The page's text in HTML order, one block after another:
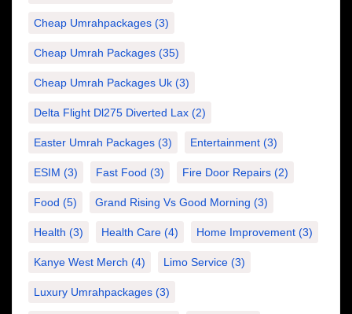
Cheap Umrahpackages (3)
Cheap Umrah Packages (35)
Cheap Umrah Packages Uk (3)
Delta Flight Dl275 Diverted Lax (2)
Easter Umrah Packages (3) Entertainment (3)
ESIM (3) Fast Food (3) Fire Door Repairs (2)
Food (5) Grand Rising Vs Good Morning (3)
Health (3) Health Care (4) Home Improvement (3)
Kanye West Merch (4) Limo Service (3)
Luxury Umrahpackages (3)